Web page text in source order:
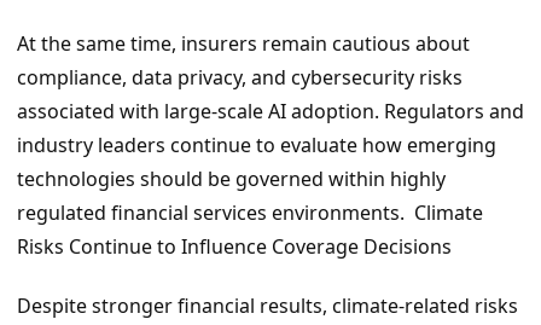
At the same time, insurers remain cautious about
compliance, data privacy, and cybersecurity risks
associated with large-scale AI adoption. Regulators and
industry leaders continue to evaluate how emerging
technologies should be governed within highly
regulated financial services environments. Climate
Risks Continue to Influence Coverage Decisions
Despite stronger financial results, climate-related risks